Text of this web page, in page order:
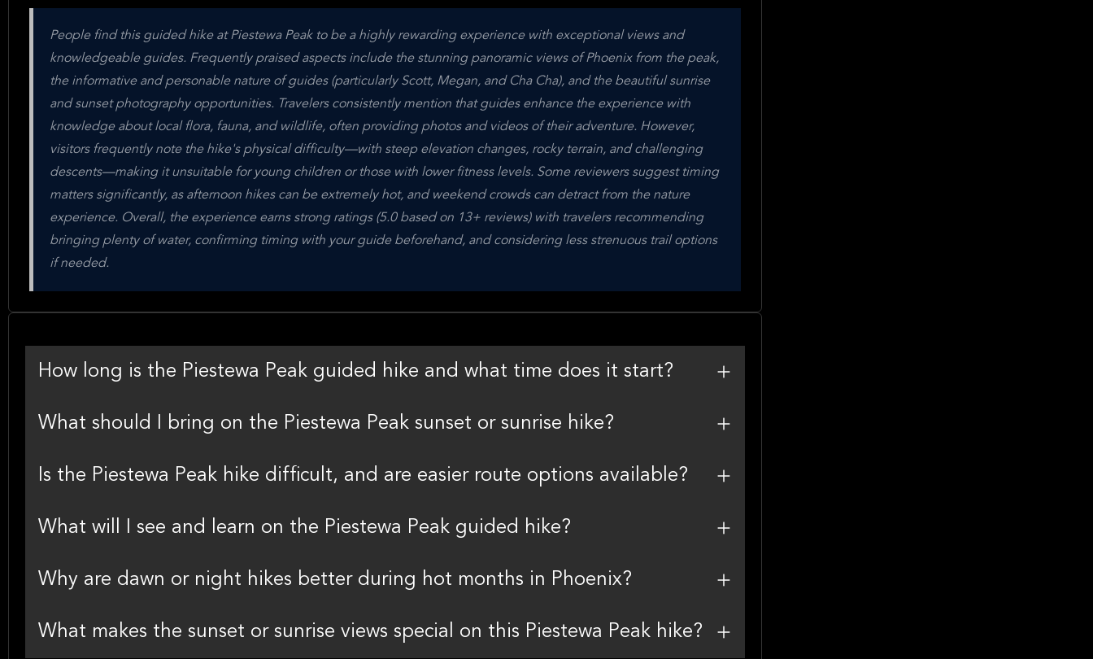
People find this guided hike at Piestewa Peak to be a highly rewarding experience with exceptional views and
knowledgeable guides. Frequently praised aspects include the stunning panoramic views of Phoenix from the peak,
the informative and personable nature of guides (particularly Scott, Megan, and Cha Cha), and the beautiful sunrise
and sunset photography opportunities. Travelers consistently mention that guides enhance the experience with
knowledge about local flora, fauna, and wildlife, often providing photos and videos of their adventure. However,
visitors frequently note the hike's physical difficulty—with steep elevation changes, rocky terrain, and challenging
descents—making it unsuitable for young children or those with lower fitness levels. Some reviewers suggest timing
matters significantly, as afternoon hikes can be extremely hot, and weekend crowds can detract from the nature
experience. Overall, the experience earns strong ratings (5.0 based on 13+ reviews) with travelers recommending
bringing plenty of water, confirming timing with your guide beforehand, and considering less strenuous trail options
if needed.
How long is the Piestewa Peak guided hike and what time does it start?
What should I bring on the Piestewa Peak sunset or sunrise hike?
Is the Piestewa Peak hike difficult, and are easier route options available?
What will I see and learn on the Piestewa Peak guided hike?
Why are dawn or night hikes better during hot months in Phoenix?
What makes the sunset or sunrise views special on this Piestewa Peak hike?